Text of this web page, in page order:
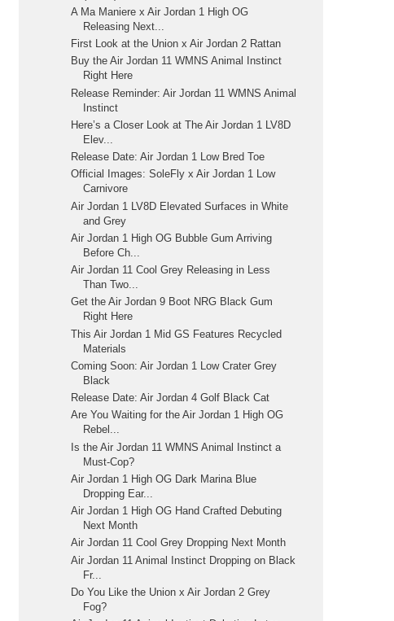
A Ma Maniere x Air Jordan 1 High OG
Releasing Next...
First Look at the Union x Air Jordan 2 Rattan
Buy the Air Jordan 11 WMNS Animal Instinct
Right Here
Release Reminder: Air Jordan 11 WMNS Animal
Instinct
Here’s a Closer Look at The Air Jordan 1 LV8D
Elev...
Release Date: Air Jordan 1 Low Bred Toe
Official Images: SoleFly x Air Jordan 1 Low
Carnivore
Air Jordan 1 LV8D Elevated Surfaces in White
and Grey
Air Jordan 1 High OG Bubble Gum Arriving
Before Ch...
Air Jordan 11 Cool Grey Releasing in Less
Than Two...
Get the Air Jordan 9 Boot NRG Black Gum
Right Here
This Air Jordan 1 Mid GS Features Recycled
Materials
Coming Soon: Air Jordan 1 Low Crater Grey
Black
Release Date: Air Jordan 4 Golf Black Cat
Are You Waiting for the Air Jordan 1 High OG
Rebel...
Is the Air Jordan 11 WMNS Animal Instinct a
Must-Cop?
Air Jordan 1 High OG Dark Marina Blue
Dropping Ear...
Air Jordan 1 High OG Hand Crafted Debuting
Next Month
Air Jordan 11 Cool Grey Dropping Next Month
Air Jordan 11 Animal Instinct Dropping on Black
Fr...
Do You Like the Union x Air Jordan 2 Grey
Fog?